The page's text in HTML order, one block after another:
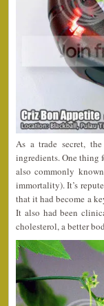
As a trade secret,
ingredients. One thing
also commonly
immortality). It’s
that it had become a
It also had been
cholesterol, a better